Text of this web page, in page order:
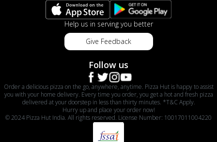
Help us in serving you better
Give Feedback
Follow us
Order a delicious pizza on the go, anywhere, anytime. Pizza Hut is happy to assist
you with your home delivery. Every time you order, you get a hot and fresh pizza
delivered at your doorstep in less than thirty minutes. *T&C Apply.
Hurry up and place your order now!
© 2024 Pizza Hut India. All rights reserved. License Number: 10017011004220